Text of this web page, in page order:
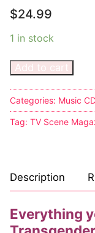
Strong Women
Sexy Ladies
Bikers
$24.99
1 in stock
Add to cart
Categories: Music
Tag: TV Scene
Description
Everything